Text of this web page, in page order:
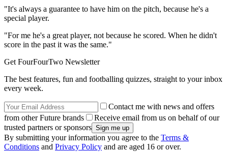
"It's always a guarantee to have him on the pitch, because he's a
special player.
"For me he's a great player, not because he scored. When he didn't
score in the past it was the same."
Get FourFourTwo Newsletter
The best features, fun and footballing quizzes, straight to your inbox
every week.
Contact me with news and offers
from other Future brands
Receive email from us on behalf of our
trusted partners or sponsors
By submitting your information you agree to the Terms &
Conditions and Privacy Policy and are aged 16 or over.